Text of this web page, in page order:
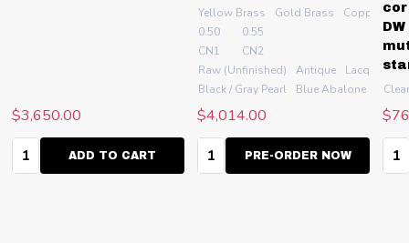
$3,650.00
Quantity:ADD TO CART
Yellow Brass Gold Brass
Copper
0.50
0.55
CN1
CN2
Raw (Unfinished)
Antique Lacquer
Black / Gray Pearl
Blue Abalone
$4,014.00
Quantity:PRE-ORDER NOW